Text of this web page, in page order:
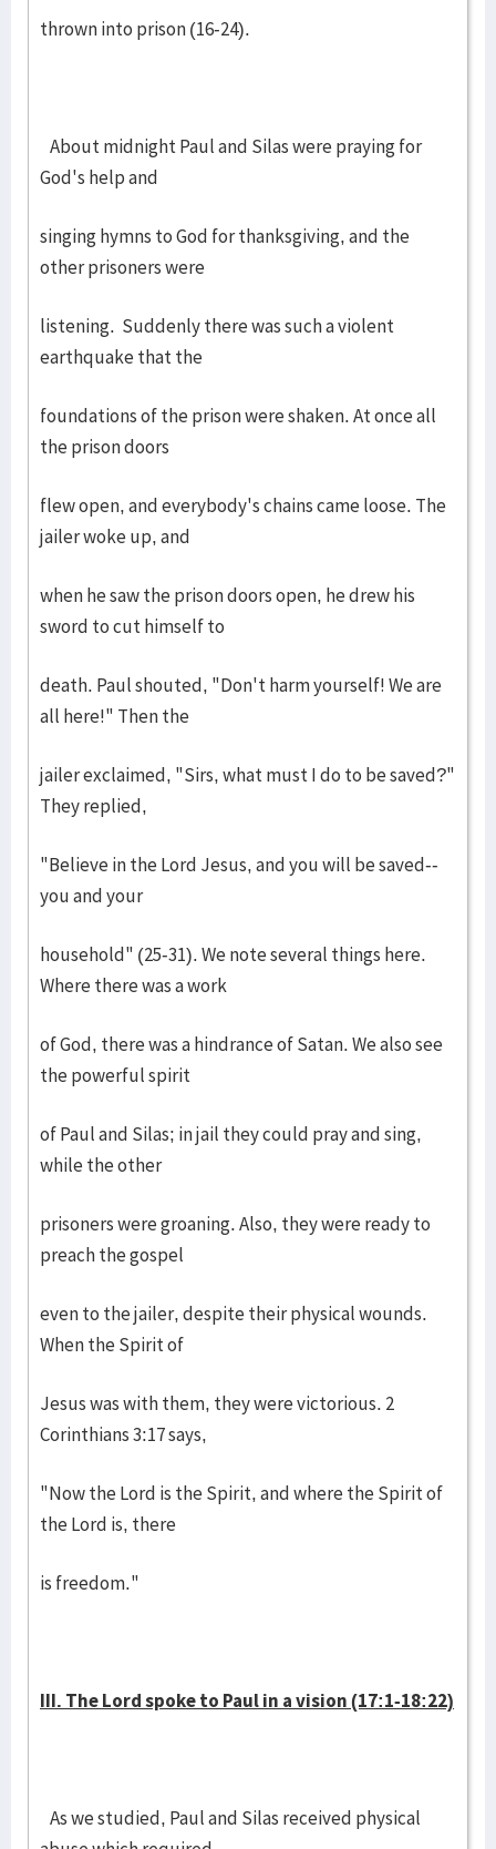
thrown into prison (16-24).
About midnight Paul and Silas were praying for
God's help and
singing hymns to God for thanksgiving, and the
other prisoners were
listening. Suddenly there was such a violent
earthquake that the
foundations of the prison were shaken. At once all
the prison doors
flew open, and everybody's chains came loose. The
jailer woke up, and
when he saw the prison doors open, he drew his
sword to cut himself to
death. Paul shouted, "Don't harm yourself! We are
all here!" Then the
jailer exclaimed, "Sirs, what must I do to be saved?"
They replied,
"Believe in the Lord Jesus, and you will be saved--
you and your
household" (25-31). We note several things here.
Where there was a work
of God, there was a hindrance of Satan. We also see
the powerful spirit
of Paul and Silas; in jail they could pray and sing,
while the other
prisoners were groaning. Also, they were ready to
preach the gospel
even to the jailer, despite their physical wounds.
When the Spirit of
Jesus was with them, they were victorious. 2
Corinthians 3:17 says,
"Now the Lord is the Spirit, and where the Spirit of
the Lord is, there
is freedom."
III. The Lord spoke to Paul in a vision (17:1-18:22)
As we studied, Paul and Silas received physical